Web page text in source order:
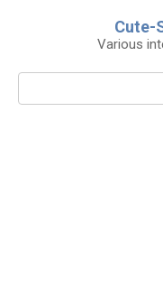
Cute-
Various
Search: